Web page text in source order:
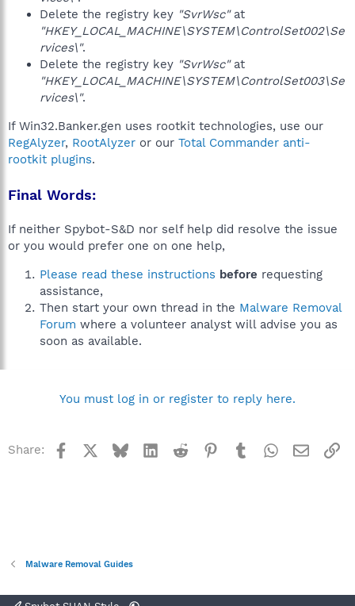
Delete the registry key "SvrWsc"at
"HKEY_LOCAL_MACHINE\SYSTEM\ControlSet002\Se
rvices\".
Delete the registry key "SvrWsc"at
"HKEY_LOCAL_MACHINE\SYSTEM\ControlSet003\Se
rvices\".
If Win32.Banker.gen uses rootkit technologies, use our
RegAlyzer, RootAlyzer or our Total Commander anti-
rootkit plugins.
Final Words:
If neither Spybot-S&D nor self help did resolve the issue
or you would prefer one on one help,
Please read these instructions before requesting
assistance,
Then start your own thread in the Malware Removal
Forum where a volunteer analyst will advise you as
soon as available.
You must log in or register to reply here.
Share: Facebook BlueskyLinkedInReddit Pinterest
TumblrWhatsApp
Email
Malware Removal Guides